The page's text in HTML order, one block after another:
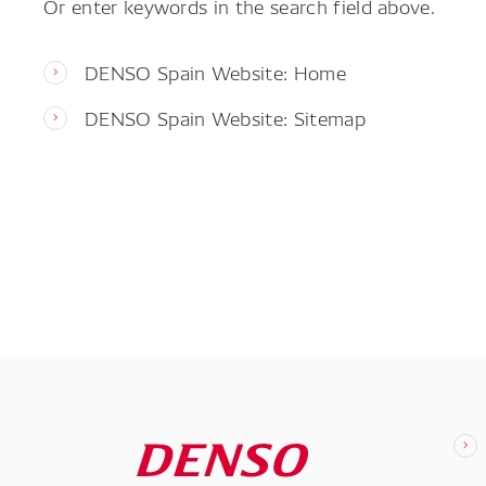
DENSO Spain Website: Home
DENSO Spain Website: Sitemap